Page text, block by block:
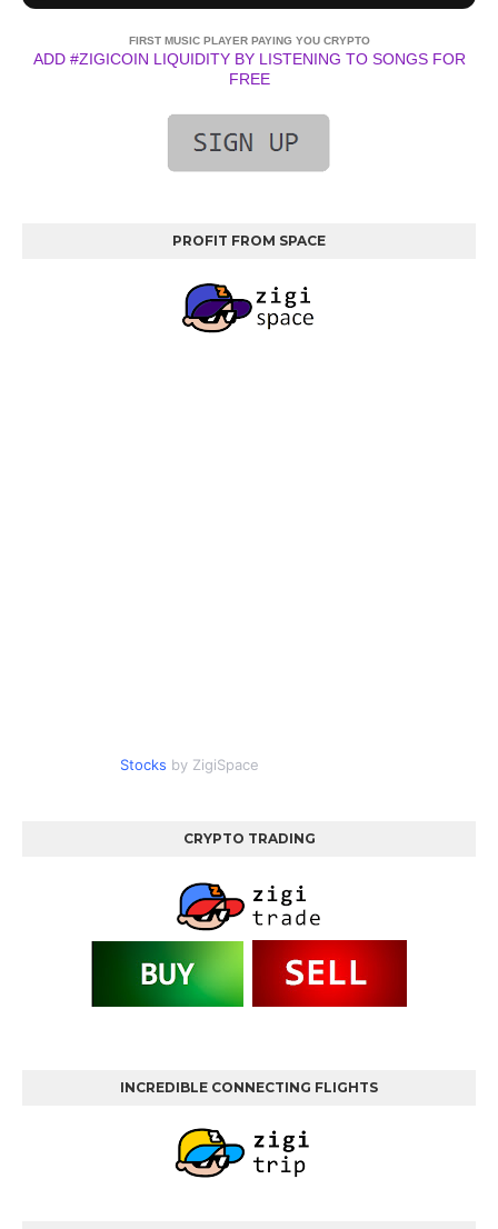
FIRST MUSIC PLAYER PAYING YOU CRYPTO
ADD #ZIGICOIN LIQUIDITY BY LISTENING TO SONGS FOR
FREE
PROFIT FROM SPACE
Stocks by ZigiSpace
CRYPTO TRADING
INCREDIBLE CONNECTING FLIGHTS